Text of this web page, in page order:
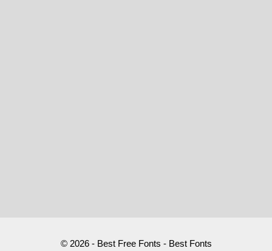
© 2026 - Best Free Fonts - Best Fonts